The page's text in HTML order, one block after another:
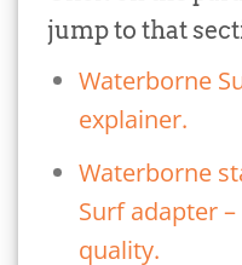
jump to that
Waterborne
explainer.
Waterborne
Surf adapter
quality.